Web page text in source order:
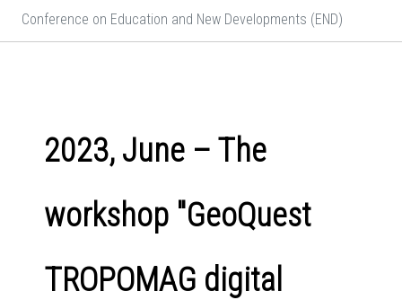
Conference on Education and New Developments (END)
2023, June – The
workshop "GeoQuest
TROPOMAG digital